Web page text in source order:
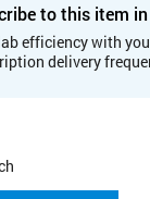
to this item
efficiency with
delivery